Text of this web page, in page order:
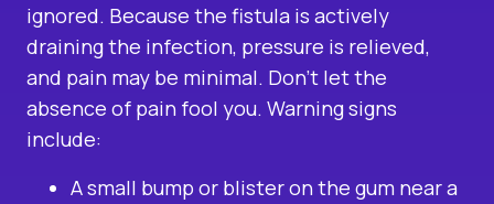
ignored. Because the fistula is actively
draining the infection, pressure is relieved,
and pain may be minimal. Don’t let the
absence of pain fool you. Warning signs
include:
A small bump or blister on the gum near a